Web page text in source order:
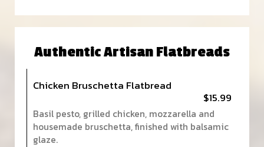
Authentic Artisan Flatbreads
Chicken Bruschetta Flatbread
$15.99
Basil pesto, grilled chicken, mozzarella and
housemade bruschetta, finished with balsamic
glaze.